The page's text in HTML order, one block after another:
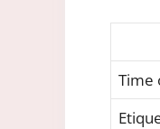
Time